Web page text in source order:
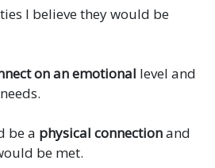
I believe they would be
on an emotional level and
be a physical connectionand
be met.